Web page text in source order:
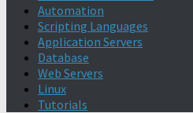
Automation
Scripting Languages
Application Servers
Database
Web Servers
Linux
Tutorials